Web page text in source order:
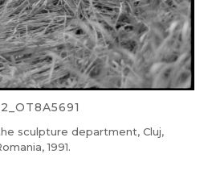
sculpture department, Cluj,
1991.